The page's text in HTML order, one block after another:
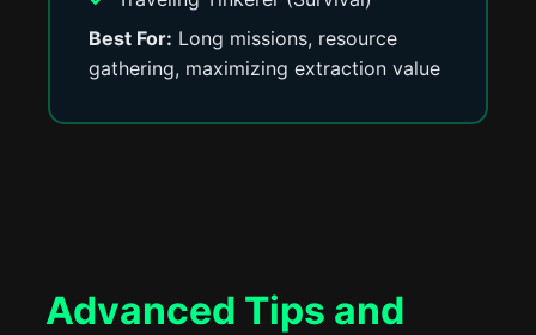
Best For: Long missions, resource
gathering, maximizing extraction value
Advanced Tips and